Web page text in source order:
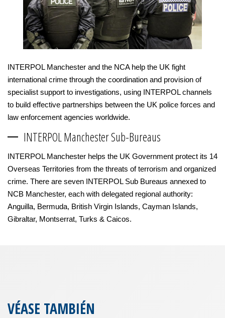
INTERPOL Manchester and the NCA help the UK fight
international crime through the coordination and provision of
specialist support to investigations, using INTERPOL channels
to build effective partnerships between the UK police forces and
law enforcement agencies worldwide.
INTERPOL Manchester Sub-Bureaus
INTERPOL Manchester helps the UK Government protect its 14
Overseas Territories from the threats of terrorism and organized
crime. There are seven INTERPOL Sub Bureaus annexed to
NCB Manchester, each with delegated regional authority:
Anguilla, Bermuda, British Virgin Islands, Cayman Islands,
Gibraltar, Montserrat, Turks & Caicos.
VÉASE TAMBIÉN